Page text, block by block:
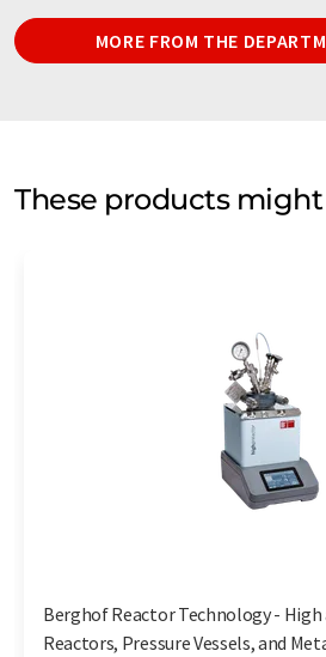
MORE FROM THE
These products
Berghof Reactor Technology - High
Reactors, Pressure Vessels, and